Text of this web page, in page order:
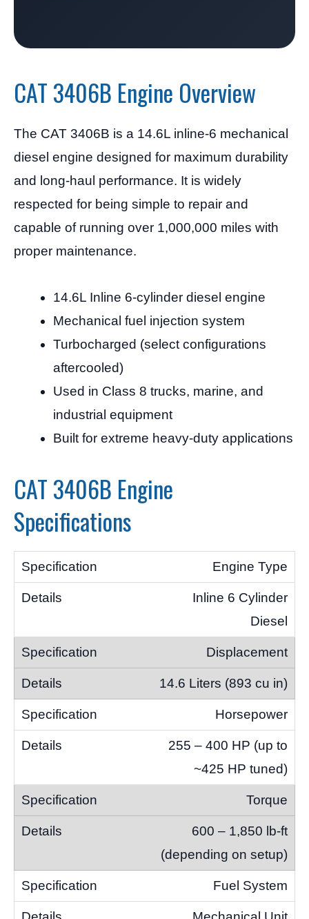
CAT 3406B Engine Overview
The CAT 3406B is a 14.6L inline-6 mechanical
diesel engine designed for maximum durability
and long-haul performance. It is widely
respected for being simple to repair and
capable of running over 1,000,000 miles with
proper maintenance.
14.6L Inline 6-cylinder diesel engine
Mechanical fuel injection system
Turbocharged (select configurations
aftercooled)
Used in Class 8 trucks, marine, and
industrial equipment
Built for extreme heavy-duty applications
CAT 3406B Engine
Specifications
Engine Type
Inline 6 Cylinder
Diesel
Displacement
14.6 Liters (893 cu in)
Horsepower
255 – 400 HP (up to
~425 HP tuned)
Torque
600 – 1,850 lb-ft
(depending on setup)
Fuel System